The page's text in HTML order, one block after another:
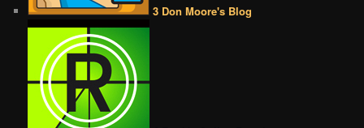
3 Don Moore's Blog